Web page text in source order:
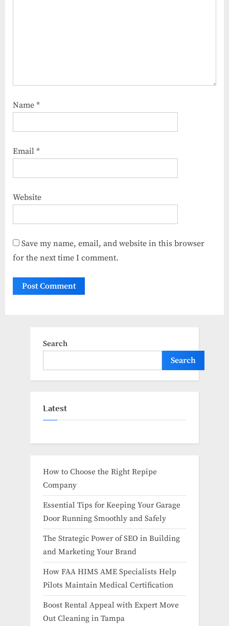
Name *
Email *
Website
Save my name, email, and website in this browser
for the next time I comment.
Search
Search
Latest
How to Choose the Right Repipe
Company
Essential Tips for Keeping Your Garage
Door Running Smoothly and Safely
The Strategic Power of SEO in Building
and Marketing Your Brand
How FAA HIMS AME Specialists Help
Pilots Maintain Medical Certification
Boost Rental Appeal with Expert Move
Out Cleaning in Tampa